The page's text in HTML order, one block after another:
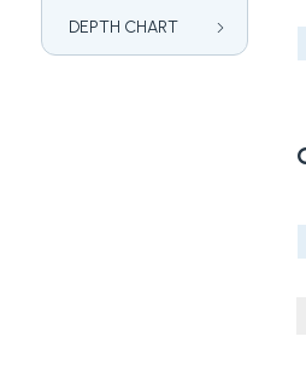
DEPTH CHART